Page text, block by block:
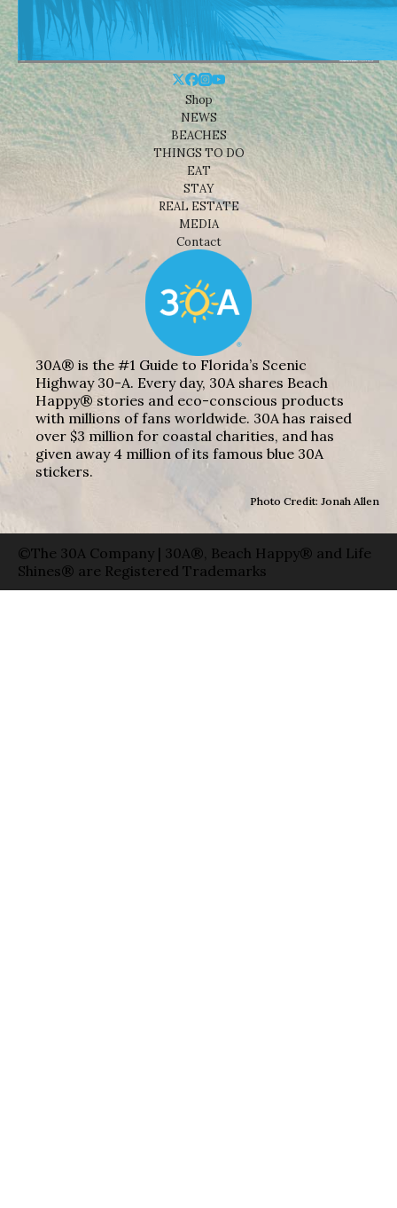
Shop
NEWS
BEACHES
THINGS TO DO
EAT
STAY
REAL ESTATE
MEDIA
Contact
30A® is the #1 Guide to Florida’s Scenic
Highway 30-A. Every day, 30A shares Beach
Happy® stories and eco-conscious products
with millions of fans worldwide. 30A has raised
over $3 million for coastal charities, and has
given away 4 million of its famous blue 30A
stickers.
Photo Credit: Jonah Allen
©The 30A Company | 30A®, Beach Happy® and Life
Shines® are Registered Trademarks